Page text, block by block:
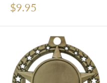
Sale
$9.95